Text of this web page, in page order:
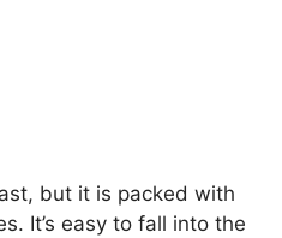
but it is packed with
It’s easy to fall into the